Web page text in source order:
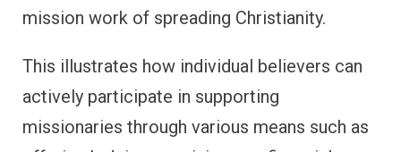
mission work of spreading Christianity.
This illustrates how individual believers can
actively participate in supporting
missionaries through various means such as